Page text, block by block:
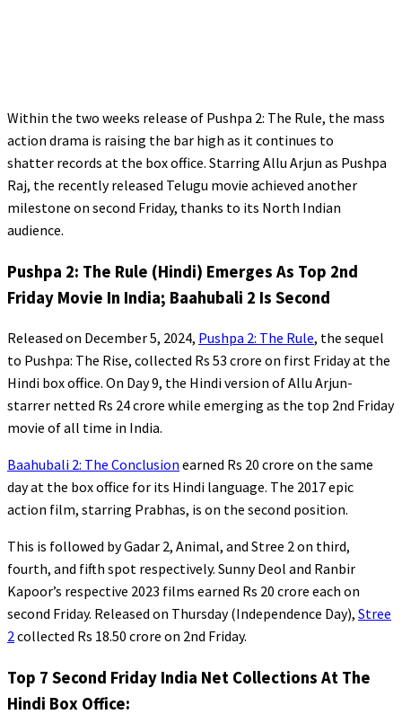
Within the two weeks release of Pushpa 2: The Rule, the mass
action drama is raising the bar high as it continues to
shatter records at the box office. Starring Allu Arjun as Pushpa
Raj, the recently released Telugu movie achieved another
milestone on second Friday, thanks to its North Indian
audience.
Pushpa 2: The Rule (Hindi) Emerges As Top 2nd
Friday Movie In India; Baahubali 2 Is Second
Released on December 5, 2024, Pushpa 2: The Rule, the sequel
to Pushpa: The Rise, collected Rs 53 crore on first Friday at the
Hindi box office. On Day 9, the Hindi version of Allu Arjun-
starrer netted Rs 24 crore while emerging as the top 2nd Friday
movie of all time in India.
Baahubali 2: The Conclusion earned Rs 20 crore on the same
day at the box office for its Hindi language. The 2017 epic
action film, starring Prabhas, is on the second position.
This is followed by Gadar 2, Animal, and Stree 2 on third,
fourth, and fifth spot respectively. Sunny Deol and Ranbir
Kapoor’s respective 2023 films earned Rs 20 crore each on
second Friday. Released on Thursday (Independence Day), Stree
2collected Rs 18.50 crore on 2nd Friday.
Top 7 Second Friday India Net Collections At The
Hindi Box Office: